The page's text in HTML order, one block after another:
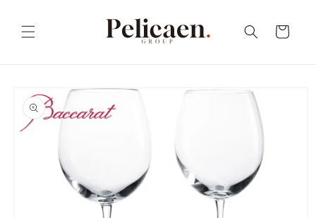
Cart
product
information